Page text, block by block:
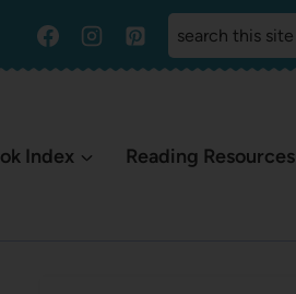
search this site
Index Reading Resources